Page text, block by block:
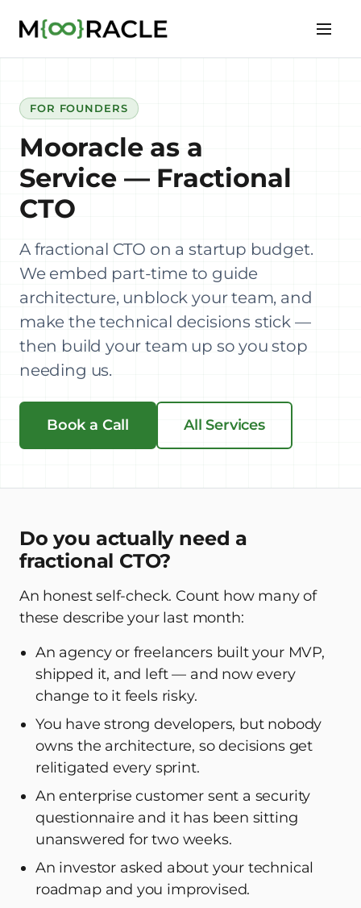
FOR FOUNDERS
Mooracle as a
Service — Fractional
CTO
A fractional CTO on a startup budget.
We embed part-time to guide
architecture, unblock your team, and
make the technical decisions stick —
then build your team up so you stop
needing us.
Book a Call All Services
Do you actually need a
fractional CTO?
An honest self-check. Count how many of
these describe your last month:
An agency or freelancers built your MVP,
shipped it, and left — and now every
change to it feels risky.
You have strong developers, but nobody
owns the architecture, so decisions get
relitigated every sprint.
An enterprise customer sent a security
questionnaire and it has been sitting
unanswered for two weeks.
An investor asked about your technical
roadmap and you improvised.